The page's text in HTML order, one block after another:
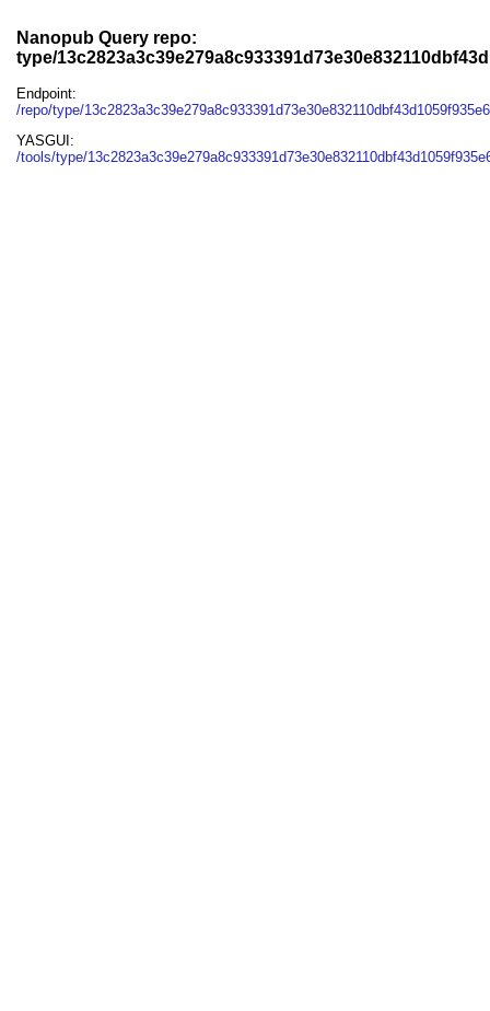
Nanopub Query repo:
type/
Endpoint:
/repo/type/
YASGUI:
/tools/type/